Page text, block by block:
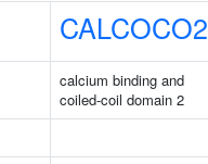
CALCOCO2
calcium binding and
coiled-coil domain 2